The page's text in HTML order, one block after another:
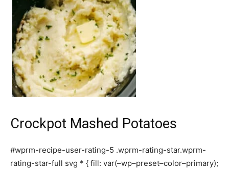
Crockpot Mashed Potatoes
#wprm-recipe-user-rating-5 .wprm-rating-star.wprm-
rating-star-full svg * { fill: var(–wp–preset–color–primary);